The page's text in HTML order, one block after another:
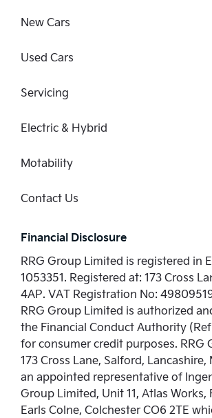
New Cars
Used Cars
Servicing
Electric & Hybrid
Motability
Contact Us
Financial Disclosure
RRG Group Limited is registered in
1053351. Registered at: 173 Cross
4AP. VAT Registration No:
RRG Group Limited is authorized
the Financial Conduct Authority
for consumer credit purposes. RRG
173 Cross Lane, Salford, Lancashire,
an appointed representative of
Group Limited, Unit 11, Atlas Works,
Earls Colne, Colchester CO6 2TE